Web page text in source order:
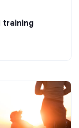
training